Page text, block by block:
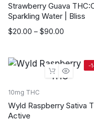
Strawberry Guava
Sparkling Water | Bliss
$20.00 – $90.00
Price
through
-
10mg THC
Wyld Raspberry Sativa
Active